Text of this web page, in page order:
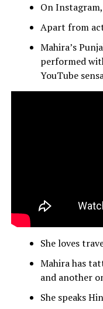
On
Apart from
Mahira’s
performed
YouTube
She loves
Mahira has
and another
She speaks